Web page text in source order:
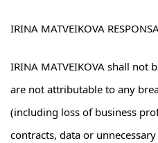
IRINA MATVEIKOVA
IRINA MATVEIKOVA shall not
are not attributable to any
(including loss of business
contracts, data or